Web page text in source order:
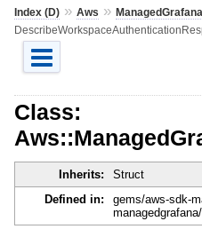
Index (D)» Aws » ManagedGrafana
Class:
Inherits: Struct
Defined in:
gems/aws-sdk-